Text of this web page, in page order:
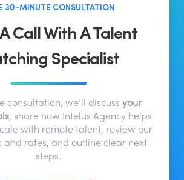
30-MINUTE CONSULTATION
Call With A Talent
Specialist
consultation, we’ll discuss your
, share how Intelus Agency helps
with remote talent, review our
and rates, and outline clear next
steps.